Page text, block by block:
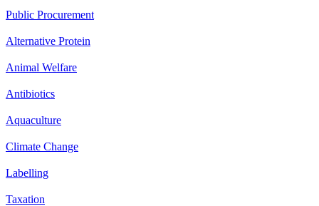
Public Procurement
Alternative Protein
Animal Welfare
Antibiotics
Aquaculture
Climate Change
Labelling
Taxation